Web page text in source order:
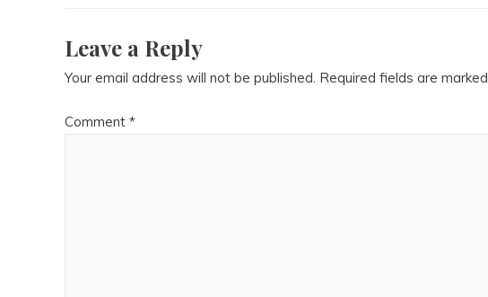
Leave a Reply
Your email address will not be published. Required fields are marked
Comment *